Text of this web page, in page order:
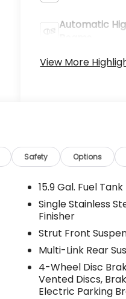
Automatic
View More
Safety Options
15.9 Gal. Fuel Tank
Single Stainless
Finisher
Strut Front
Multi-Link Rear
4-Wheel Disc
Vented Discs,
Electric Parking